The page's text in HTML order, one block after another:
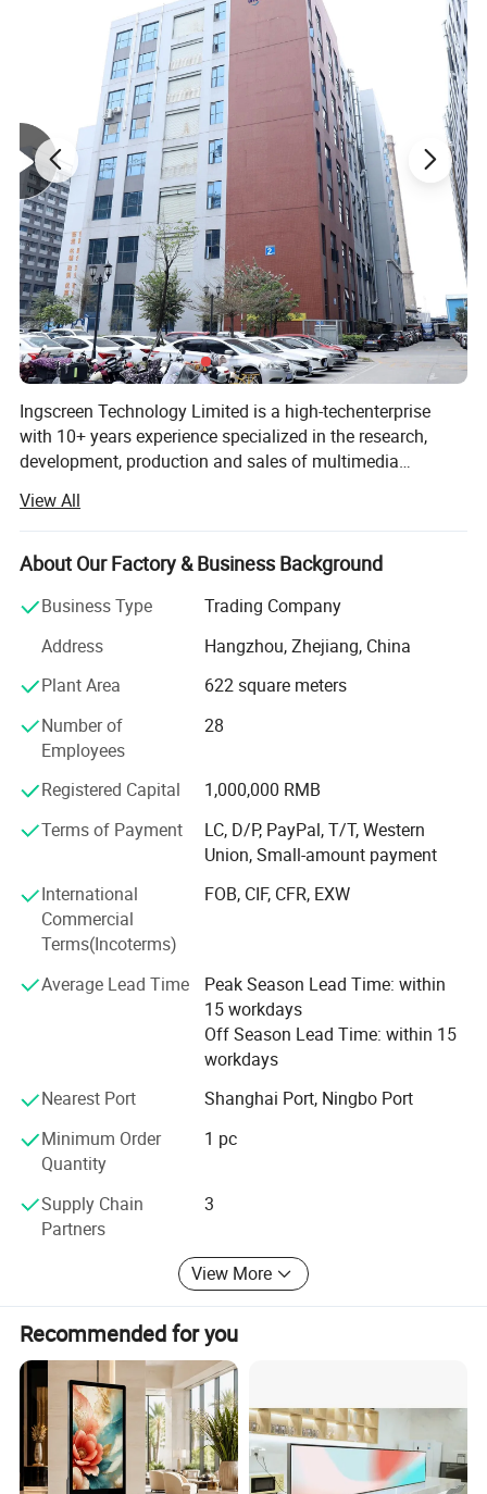
Ingscreen Technology Limited is a high-techenterprise
with 10+ years experience specialized in the research,
development, production and sales of multimedia
independent core R & D technical team, perfect production
and sales after-sales team, service network station are
throughout provinces and cities in the country. The main
machine, splicing screen, commercial display, multimedia
integrated machine, interactive electronic whiteboard,
central control system, etc. Products are widely used in
teaching, training and business fields. Our strengths: 24
sales service; Diversified product lines with OEM&ODM
service; Fast delivery time(7-10 days), 100%on time
delivery; Support quality assurance agreement and NDA;
R&D department with more then 10 skilled engineers; Free
product design and freepacking design.
View All
About Our Factory & Business Background
Business Type
Trading Company
Address
Hangzhou, Zhejiang, China
Plant Area
622 square meters
Number of
Employees
28
Registered Capital
1,000,000 RMB
Terms of Payment
LC, D/P, PayPal, T/T, Western
Union, Small-amount payment
International
Commercial
Terms(Incoterms)
FOB, CIF, CFR, EXW
Average Lead Time
Peak Season Lead Time: within
15 workdays
Off Season Lead Time: within 15
workdays
Nearest Port
Shanghai Port, Ningbo Port
Minimum Order
Quantity
1 pc
Supply Chain
Partners
3
View More
Recommended for you